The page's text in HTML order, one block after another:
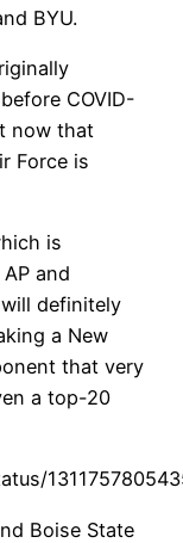
BYU.
COVID-
now that
Force is
is
and
definitely
a New
that very
a top-20
Boise State